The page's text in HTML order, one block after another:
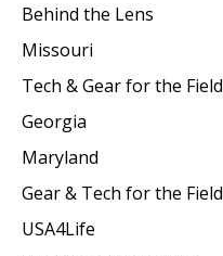
Behind the Lens
Missouri
Tech & Gear for the Field
Georgia
Maryland
Gear & Tech for the Field
USA4Life